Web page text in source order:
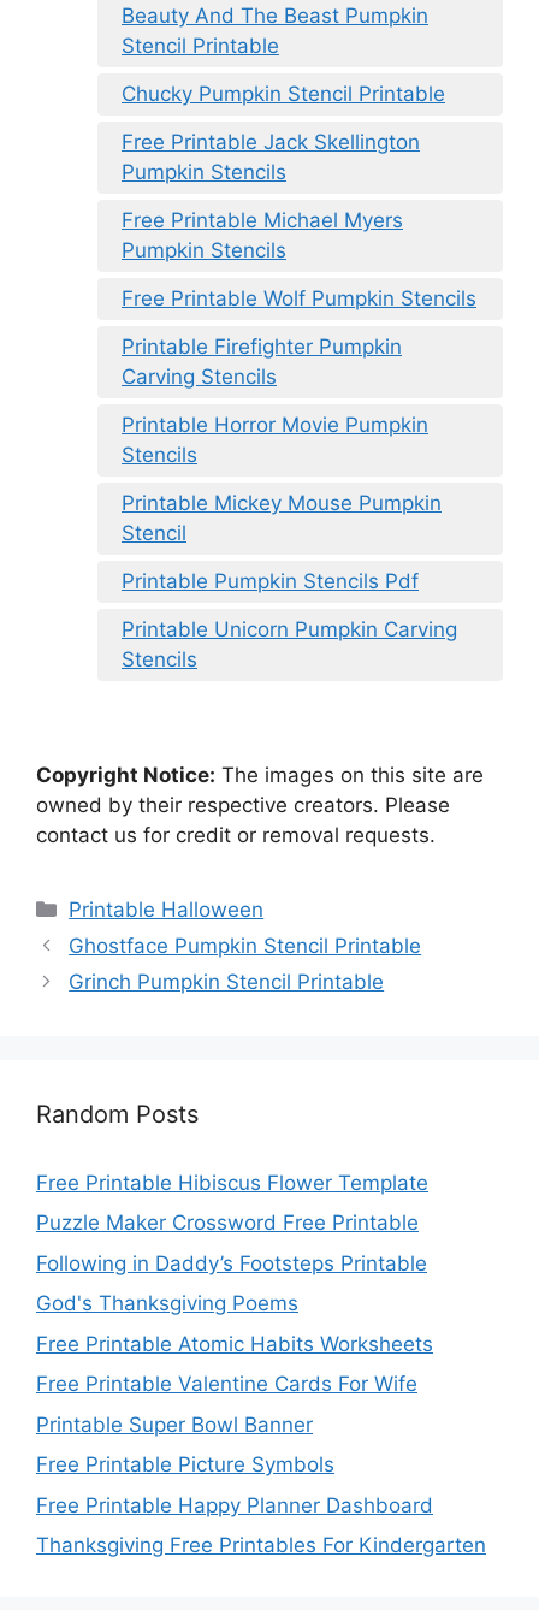
Beauty And The Beast Pumpkin
Stencil Printable
Chucky Pumpkin Stencil Printable
Free Printable Jack Skellington
Pumpkin Stencils
Free Printable Michael Myers
Pumpkin Stencils
Free Printable Wolf Pumpkin Stencils
Printable Firefighter Pumpkin
Carving Stencils
Printable Horror Movie Pumpkin
Stencils
Printable Mickey Mouse Pumpkin
Stencil
Printable Pumpkin Stencils Pdf
Printable Unicorn Pumpkin Carving
Stencils
Copyright Notice: The images on this site are
owned by their respective creators. Please
contact us for credit or removal requests.
Categories
Printable Halloween
Ghostface Pumpkin Stencil Printable
Grinch Pumpkin Stencil Printable
Random Posts
Free Printable Hibiscus Flower Template
Puzzle Maker Crossword Free Printable
Following in Daddy’s Footsteps Printable
God's Thanksgiving Poems
Free Printable Atomic Habits Worksheets
Free Printable Valentine Cards For Wife
Printable Super Bowl Banner
Free Printable Picture Symbols
Free Printable Happy Planner Dashboard
Thanksgiving Free Printables For Kindergarten